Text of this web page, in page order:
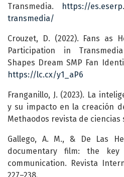
Transmedia.
https://
transmedia/
Crouzet, D. (2022). Fans as
Participation in
Shapes Dream SMP Fan
https://lc.cx/y1_aP6
Franganillo, J. (2023). La
y su impacto en la creación
Methaodos revista de ciencias
Gallego, A. M., & De Las
documentary film: the key
communication. Revista